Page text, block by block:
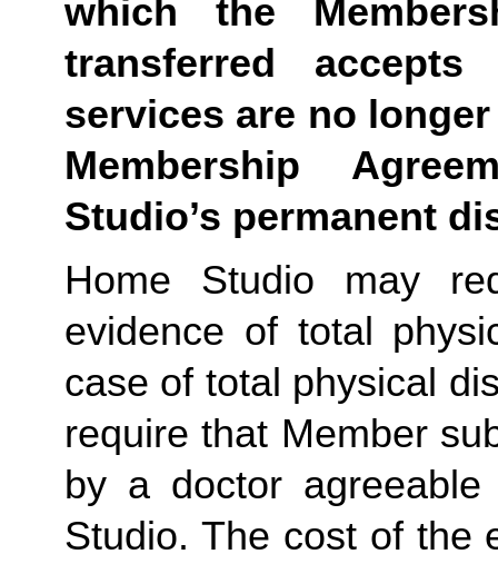
which the
transferred
services are no
Membership
Studio’s permanent
Home Studio may
evidence of total
case of total physical
require that Member
by a doctor
Studio. The cost of the